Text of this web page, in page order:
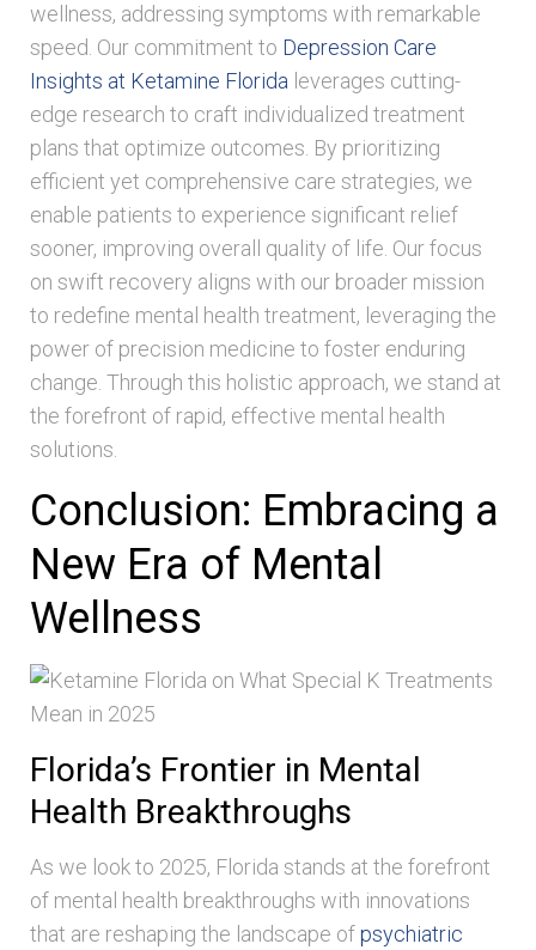
wellness, addressing symptoms with remarkable
speed. Our commitment to Depression Care
Insights at Ketamine Florida leverages cutting-
edge research to craft individualized treatment
plans that optimize outcomes. By prioritizing
efficient yet comprehensive care strategies, we
enable patients to experience significant relief
sooner, improving overall quality of life. Our focus
on swift recovery aligns with our broader mission
to redefine mental health treatment, leveraging the
power of precision medicine to foster enduring
change. Through this holistic approach, we stand at
the forefront of rapid, effective mental health
solutions.
Conclusion: Embracing a
New Era of Mental
Wellness
Florida’s Frontier in Mental
Health Breakthroughs
As we look to 2025, Florida stands at the forefront
of mental health breakthroughs with innovations
that are reshaping the landscape ofpsychiatric